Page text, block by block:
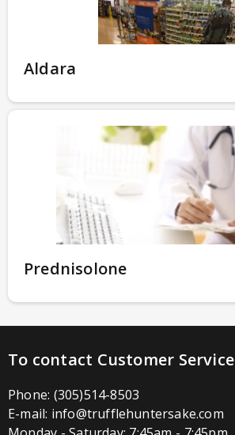
Aldara
Prednisolone
To contact Customer Service
Phone: (305)514-8503
E-mail: info@trufflehuntersake.com